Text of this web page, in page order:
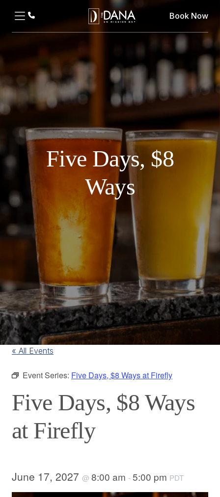
Book Now
Five Days, $8
Ways
« All Events
Event Series: Five Days, $8 Ways at Firefly
Five Days, $8 Ways
at Firefly
June 17, 2027 @ 8:00 am - 5:00 pm PDT